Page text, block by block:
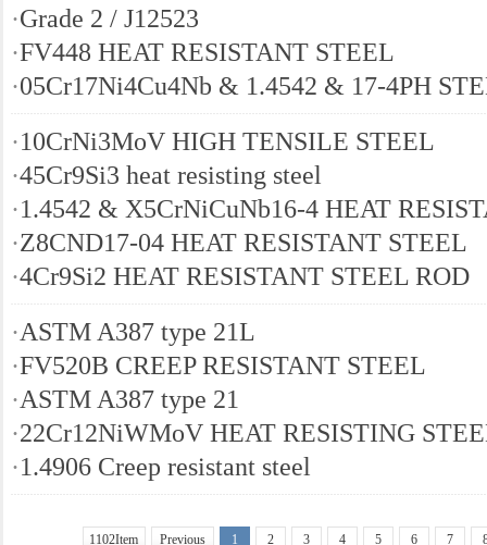
·Grade 2 / J12523
·FV448 HEAT RESISTANT STEEL
·05Cr17Ni4Cu4Nb & 1.4542 & 17-4PH
·10CrNi3MoV HIGH TENSILE STEEL
·45Cr9Si3 heat resisting steel
·1.4542 & X5CrNiCuNb16-4 HEAT
·Z8CND17-04 HEAT RESISTANT STEEL
·4Cr9Si2 HEAT RESISTANT STEEL ROD
·ASTM A387 type 21L
·FV520B CREEP RESISTANT STEEL
·ASTM A387 type 21
·22Cr12NiWMoV HEAT RESISTING
·1.4906 Creep resistant steel
1102Item Previous 1 2 3 4 5 6 7